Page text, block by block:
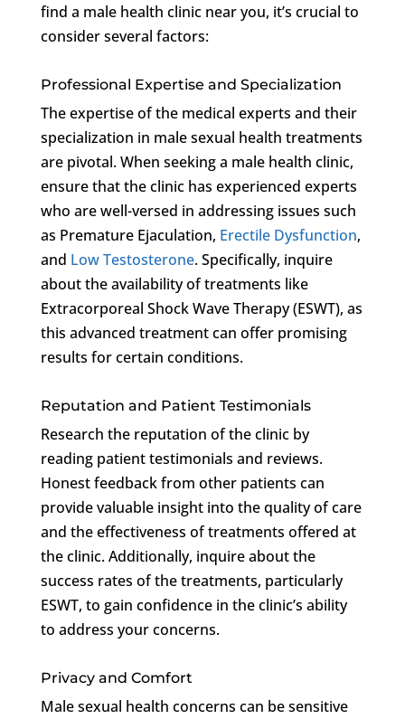
find a male health clinic near you, it’s crucial to
consider several factors:
Professional Expertise and Specialization
The expertise of the medical experts and their
specialization in male sexual health treatments
are pivotal. When seeking a male health clinic,
ensure that the clinic has experienced experts
who are well-versed in addressing issues such
as Premature Ejaculation, Erectile Dysfunction,
and Low Testosterone. Specifically, inquire
about the availability of treatments like
Extracorporeal Shock Wave Therapy (ESWT), as
this advanced treatment can offer promising
results for certain conditions.
Reputation and Patient Testimonials
Research the reputation of the clinic by
reading patient testimonials and reviews.
Honest feedback from other patients can
provide valuable insight into the quality of care
and the effectiveness of treatments offered at
the clinic. Additionally, inquire about the
success rates of the treatments, particularly
ESWT, to gain confidence in the clinic’s ability
to address your concerns.
Privacy and Comfort
Male sexual health concerns can be sensitive